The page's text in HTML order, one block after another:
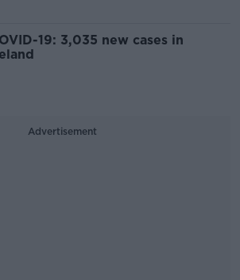
19: 3,035 new cases in
Advertisement